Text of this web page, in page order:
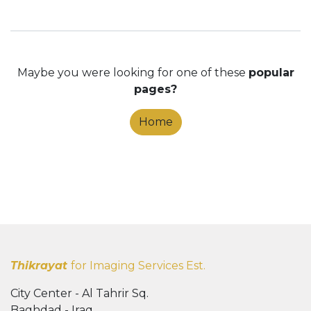
Maybe you were looking for one of these popular
pages?
Home
Thikrayat for Imaging Services Est.
City Center - Al Tahrir Sq.